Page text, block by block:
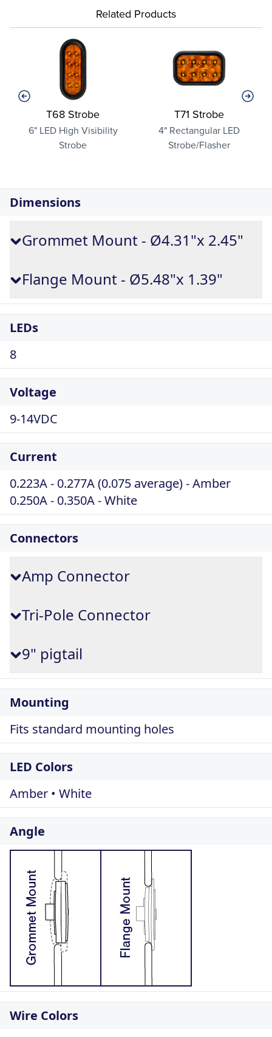
Related Products
T68 Strobe
6" LED High Visibility
Strobe
T71 Strobe
4" Rectangular LED
Strobe/Flasher
Dimensions
Grommet Mount - Ø4.31"x 2.45"
Flange Mount - Ø5.48"x 1.39"
LEDs
8
Voltage
9-14VDC
Current
0.223A - 0.277A (0.075 average) - Amber
0.250A - 0.350A - White
Connectors
Amp Connector
Tri-Pole Connector
9" pigtail
Mounting
Fits standard mounting holes
LED Colors
Amber • White
Angle
Wire Colors